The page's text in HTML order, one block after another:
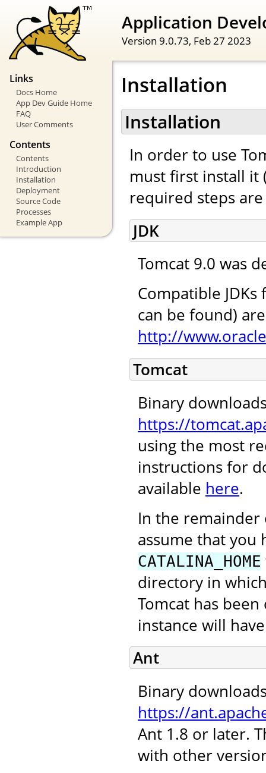
Application
Version 9.0.73, Feb 27 2023
Links
Docs Home
App Dev Guide Home
FAQ
User Comments
Contents
Contents
Introduction
Installation
Deployment
Source Code
Processes
Example App
Installation
Installation
In order to use
must first install it
required steps
JDK
Tomcat 9.0 was
Compatible
can be found)
http://
Tomcat
Binary
https://
using the most
instructions for
available here.
In the remainder
assume that you
CATALINA_HOME
directory in
Tomcat has
instance will
Ant
Binary
https://
Ant 1.8 or later.
with other